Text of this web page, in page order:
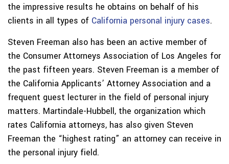
the impressive results he obtains on behalf of his
clients in all types of California personal injury cases.
Steven Freeman also has been an active member of
the Consumer Attorneys Association of Los Angeles for
the past fifteen years. Steven Freeman is a member of
the California Applicants’ Attorney Association and a
frequent guest lecturer in the field of personal injury
matters. Martindale-Hubbell, the organization which
rates California attorneys, has also given Steven
Freeman the “highest rating” an attorney can receive in
the personal injury field.